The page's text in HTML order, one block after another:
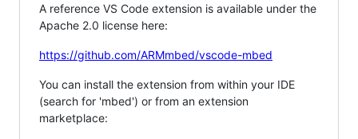
A reference VS Code extension is available under the
Apache 2.0 license here:
https://github.com/ARMmbed/vscode-mbed
You can install the extension from within your IDE
(search for 'mbed') or from an extension
marketplace: